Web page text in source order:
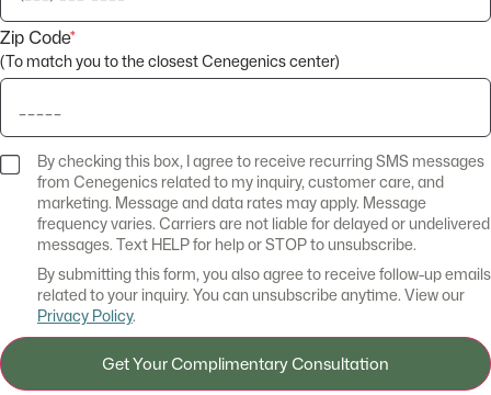
Zip Code*
(To match you to the closest Cenegenics center)
By checking this box, I agree to receive recurring SMS messages
from Cenegenics related to my inquiry, customer care, and
marketing. Message and data rates may apply. Message
frequency varies. Carriers are not liable for delayed or undelivered
messages. Text HELP for help or STOP to unsubscribe.
By submitting this form, you also agree to receive follow-up emails
related to your inquiry. You can unsubscribe anytime. View our
Privacy Policy.